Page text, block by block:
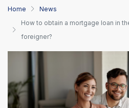
Home
News
How to obtain a mortgage loan in
foreigner?